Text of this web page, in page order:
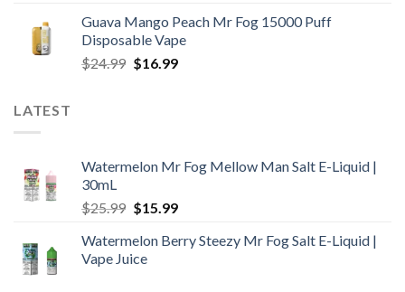
was:
$25.99.
is:
$18.99.
Guava Mango Peach Mr Fog 15000 Puff
Disposable Vape
$24.99 Original
$16.99Current
LATEST
Watermelon Mr Fog Mellow Man Salt E-Liquid |
30mL
$25.99 Original
was:
$25.99.
$15.99Current
is:
Watermelon Berry Steezy Mr Fog Salt E-Liquid |
Vape Juice